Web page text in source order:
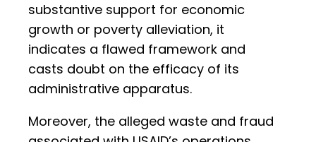
substantive support for economic
growth or poverty alleviation, it
indicates a flawed framework and
casts doubt on the efficacy of its
administrative apparatus.
Moreover, the alleged waste and fraud